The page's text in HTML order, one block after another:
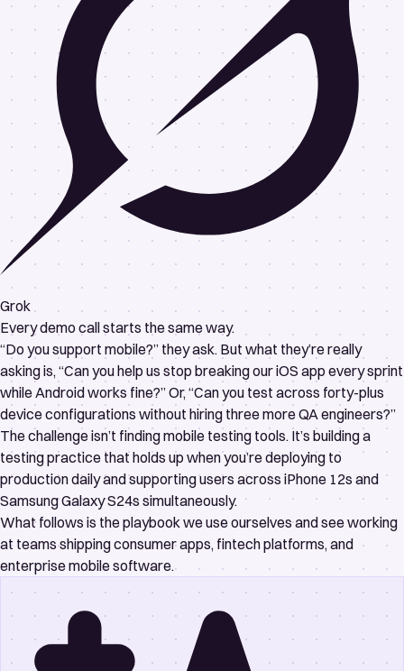
Grok
Every demo call starts the same way.
“Do you support mobile?” they ask. But what they’re really
asking is, “Can you help us stop breaking our iOS app every sprint
while Android works fine?” Or, “Can you test across forty-plus
device configurations without hiring three more QA engineers?”
The challenge isn’t finding mobile testing tools. It’s building a
testing practice that holds up when you’re deploying to
production daily and supporting users across iPhone 12s and
Samsung Galaxy S24s simultaneously.
What follows is the playbook we use ourselves and see working
at teams shipping consumer apps, fintech platforms, and
enterprise mobile software.